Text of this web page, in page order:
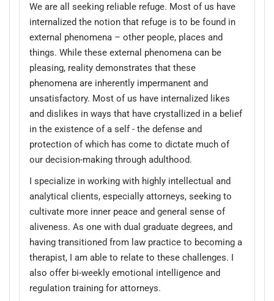
We are all seeking reliable refuge. Most of us have
internalized the notion that refuge is to be found in
external phenomena – other people, places and
things. While these external phenomena can be
pleasing, reality demonstrates that these
phenomena are inherently impermanent and
unsatisfactory. Most of us have internalized likes
and dislikes in ways that have crystallized in a belief
in the existence of a self - the defense and
protection of which has come to dictate much of
our decision-making through adulthood.
I specialize in working with highly intellectual and
analytical clients, especially attorneys, seeking to
cultivate more inner peace and general sense of
aliveness. As one with dual graduate degrees, and
having transitioned from law practice to becoming a
therapist, I am able to relate to these challenges. I
also offer bi-weekly emotional intelligence and
regulation training for attorneys.